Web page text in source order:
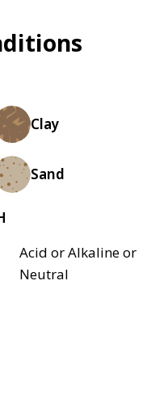
Clay
Sand
Acid or Alkaline or
Neutral